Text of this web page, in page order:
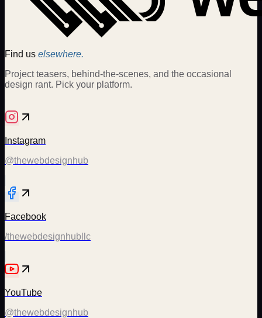
Find us elsewhere.
Project teasers, behind-the-scenes, and the occasional
design rant. Pick your platform.
Instagram
@thewebdesignhub
Facebook
/thewebdesignhubllc
YouTube
@thewebdesignhub